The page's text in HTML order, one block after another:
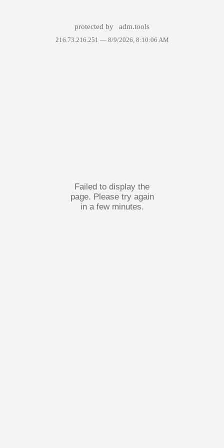
protected by adm.tools
216.73.216.251 — 8/9/2026, 8:10:06 AM
Failed to display the
page. Please try again
in a few minutes.